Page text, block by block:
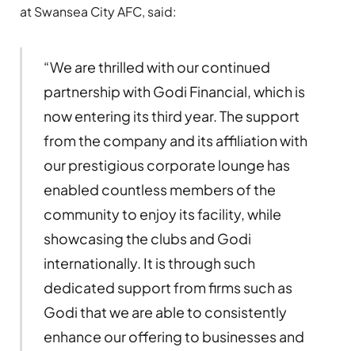
at Swansea City AFC, said:
“We are thrilled with our continued
partnership with Godi Financial, which is
now entering its third year. The support
from the company and its affiliation with
our prestigious corporate lounge has
enabled countless members of the
community to enjoy its facility, while
showcasing the clubs and Godi
internationally. It is through such
dedicated support from firms such as
Godi that we are able to consistently
enhance our offering to businesses and